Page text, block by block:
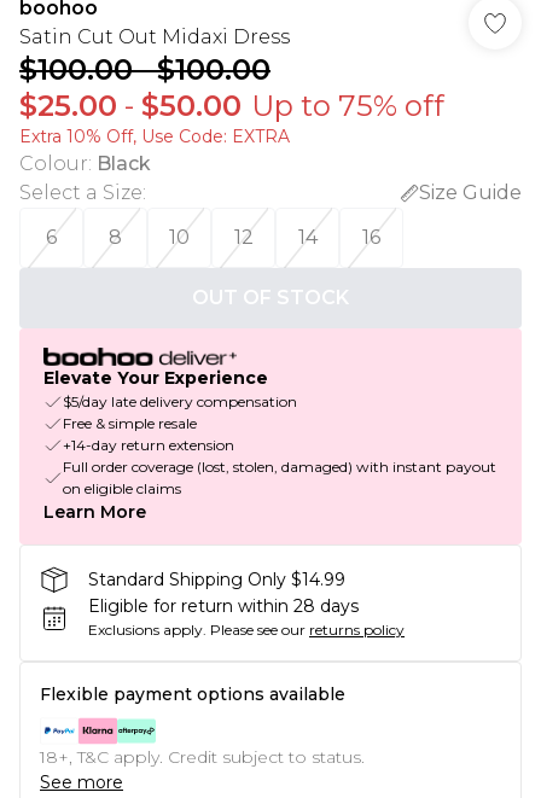
boohoo
Satin Cut Out Midaxi Dress
$100.00-$100.00
$25.00 - $50.00 Up to 75% off
Extra 10% Off, Use Code: EXTRA
Colour: Black
Select a Size:
Size Guide
6
8 10 12 14 16
OUT OF STOCK
Elevate Your Experience
$5/day late delivery compensation
Free & simple resale
+14-day return extension
Full order coverage (lost, stolen, damaged) with instant payout
on eligible claims
Learn More
Standard Shipping Only $14.99
Eligible for return within 28 days
Exclusions apply. Please see our returns policy
Flexible payment options available
18+, T&C apply. Credit subject to status.
See more